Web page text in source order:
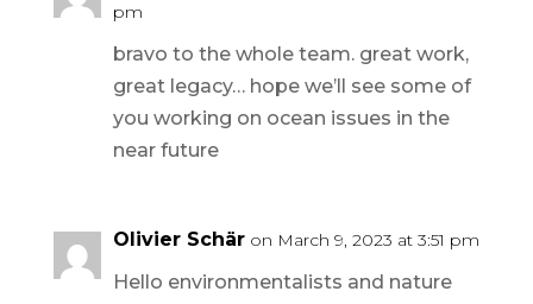
pm
bravo to the whole team. great work,
great legacy… hope we’ll see some of
you working on ocean issues in the
near future
Olivier Schär on March 9, 2023 at 3:51 pm
Hello environmentalists and nature